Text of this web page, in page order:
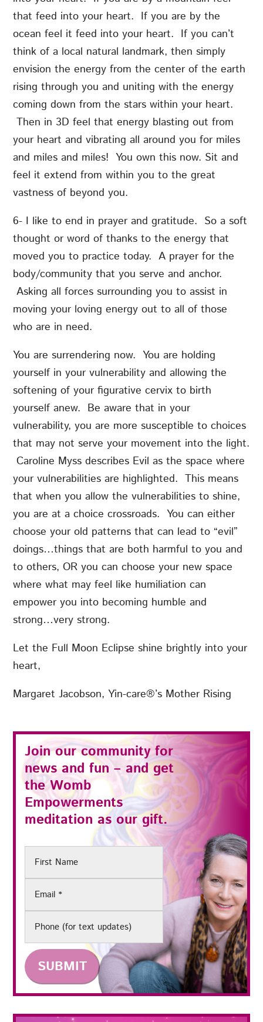
that feed into your heart. If you are by the
ocean feel it feed into your heart. If you can’t
think of a local natural landmark, then simply
envision the energy from the center of the earth
rising through you and uniting with the energy
coming down from the stars within your heart.
Then in 3D feel that energy blasting out from
your heart and vibrating all around you for miles
and miles and miles! You own this now. Sit and
feel it extend from within you to the great
vastness of beyond you.
6- I like to end in prayer and gratitude. So a soft
thought or word of thanks to the energy that
moved you to practice today. A prayer for the
body/community that you serve and anchor.
Asking all forces surrounding you to assist in
moving your loving energy out to all of those
who are in need.
You are surrendering now. You are holding
yourself in your vulnerability and allowing the
softening of your figurative cervix to birth
yourself anew. Be aware that in your
vulnerability, you are more susceptible to choices
that may not serve your movement into the light.
Caroline Myss describes Evil as the space where
your vulnerabilities are highlighted. This means
that when you allow the vulnerabilities to shine,
you are at a choice crossroads. You can either
choose your old patterns that can lead to “evil”
doings…things that are both harmful to you and
to others, OR you can choose your new space
where what may feel like humiliation can
empower you into becoming humble and
strong…very strong.
Let the Full Moon Eclipse shine brightly into your
heart,
Margaret Jacobson, Yin-care®’s Mother Rising
Join our community for
news and fun – and get
theWomb
Empowerments
meditation as our gift.
First
Email(Required)
Phone